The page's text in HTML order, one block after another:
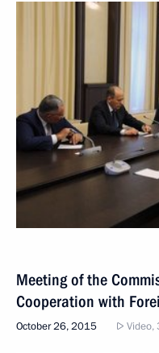
Meeting of the
Cooperation with
October 26, 2015 Video,